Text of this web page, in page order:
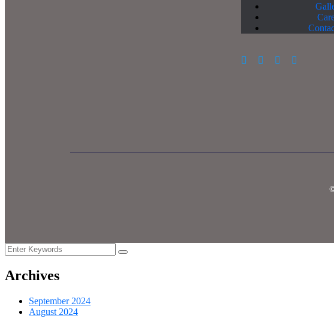
Archives
September 2024
August 2024